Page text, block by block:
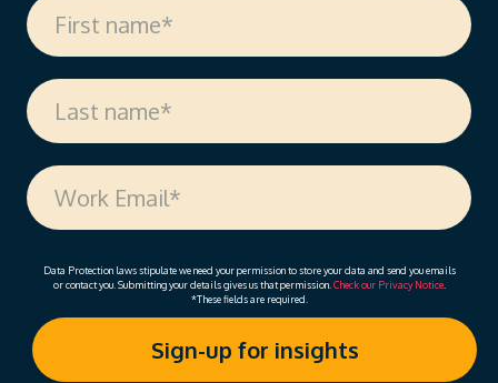
Data Protection laws stipulate we need your permission to store your data and send you emails
or contact you. Submitting your details gives us that permission. Check our Privacy Notice.
*These fields are required.